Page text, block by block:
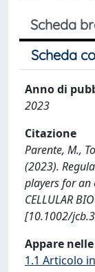
Scheda
Scheda
Anno di
2023
Citazione
Parente, M.,
(2023).
players for an
CELLULAR
[10.1002/
Appare
1.1 Articolo